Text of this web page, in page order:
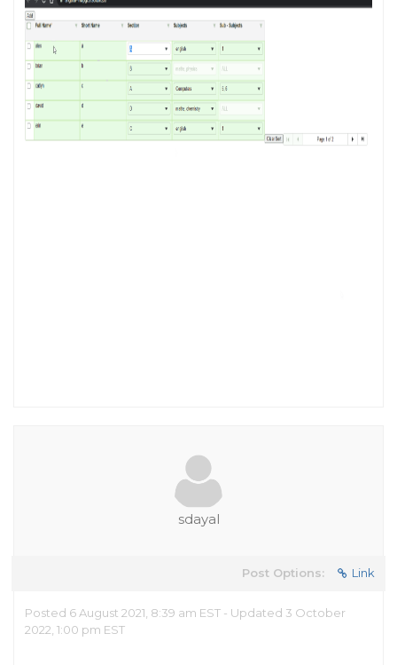
sdayal
Post Options: Link
Posted 6 August 2021, 8:39 am EST - Updated 3 October
2022, 1:00 pm EST